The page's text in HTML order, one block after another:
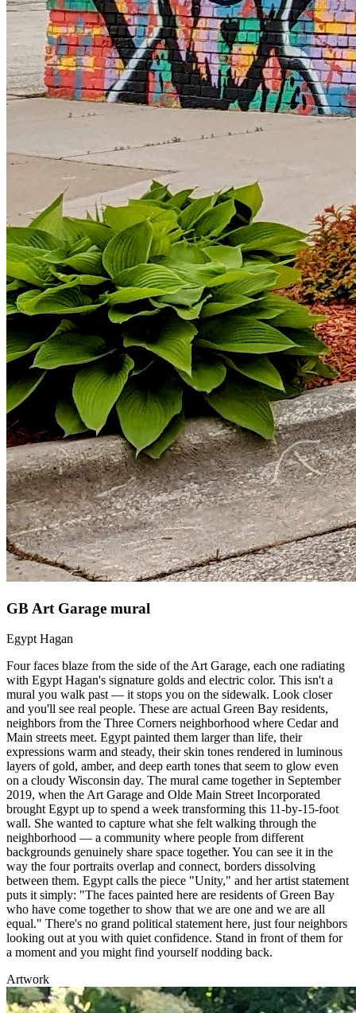
GB Art Garage mural
Egypt Hagan
Four faces blaze from the side of the Art Garage, each one radiating
with Egypt Hagan's signature golds and electric color. This isn't a
mural you walk past — it stops you on the sidewalk. Look closer
and you'll see real people. These are actual Green Bay residents,
neighbors from the Three Corners neighborhood where Cedar and
Main streets meet. Egypt painted them larger than life, their
expressions warm and steady, their skin tones rendered in luminous
layers of gold, amber, and deep earth tones that seem to glow even
on a cloudy Wisconsin day. The mural came together in September
2019, when the Art Garage and Olde Main Street Incorporated
brought Egypt up to spend a week transforming this 11-by-15-foot
wall. She wanted to capture what she felt walking through the
neighborhood — a community where people from different
backgrounds genuinely share space together. You can see it in the
way the four portraits overlap and connect, borders dissolving
between them. Egypt calls the piece "Unity," and her artist statement
puts it simply: "The faces painted here are residents of Green Bay
who have come together to show that we are one and we are all
equal." There's no grand political statement here, just four neighbors
looking out at you with quiet confidence. Stand in front of them for
a moment and you might find yourself nodding back.
Artwork